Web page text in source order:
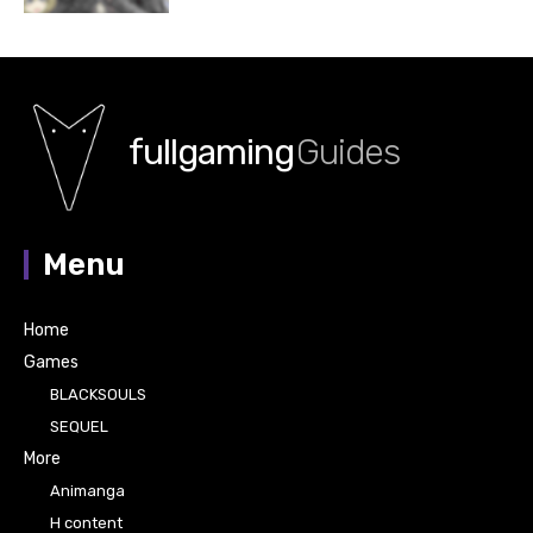
fullgamingGuides
Menu
Home
Games
BLACKSOULS
SEQUEL
More
Animanga
H content